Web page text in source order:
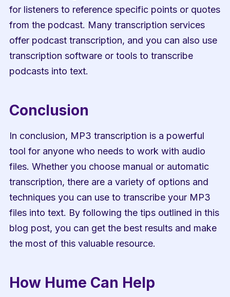
for listeners to reference specific points or quotes
from the podcast. Many transcription services
offer podcast transcription, and you can also use
transcription software or tools to transcribe
podcasts into text.
Conclusion
In conclusion, MP3 transcription is a powerful
tool for anyone who needs to work with audio
files. Whether you choose manual or automatic
transcription, there are a variety of options and
techniques you can use to transcribe your MP3
files into text. By following the tips outlined in this
blog post, you can get the best results and make
the most of this valuable resource.
How Hume Can Help